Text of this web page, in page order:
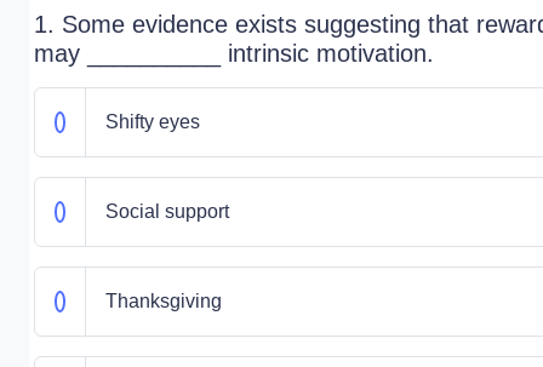
1. Some evidence exists suggesting that
may __________ intrinsic motivation.
Shifty eyes
Social support
Thanksgiving